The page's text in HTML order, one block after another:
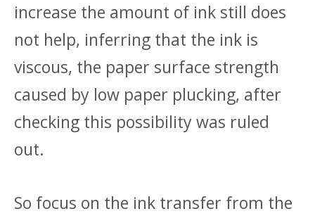
increase the amount of ink still does
not help, inferring that the ink is
viscous, the paper surface strength
caused by low paper plucking, after
checking this possibility was ruled
out.
So focus on the ink transfer from the